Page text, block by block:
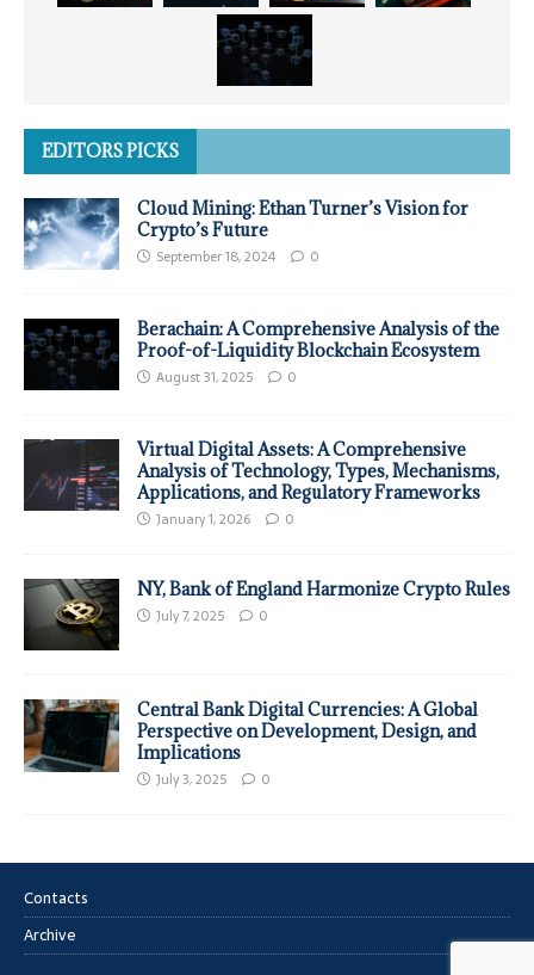
EDITORS PICKS
Cloud Mining: Ethan Turner’s Vision for
Crypto’s Future
September 18, 2024 0
Berachain: A Comprehensive Analysis of the
Proof-of-Liquidity Blockchain Ecosystem
August 31, 2025 0
Virtual Digital Assets: A Comprehensive
Analysis of Technology, Types, Mechanisms,
Applications, and Regulatory Frameworks
January 1, 2026 0
NY, Bank of England Harmonize Crypto Rules
July 7, 2025 0
Central Bank Digital Currencies: A Global
Perspective on Development, Design, and
Implications
July 3, 2025 0
Contacts
Archive